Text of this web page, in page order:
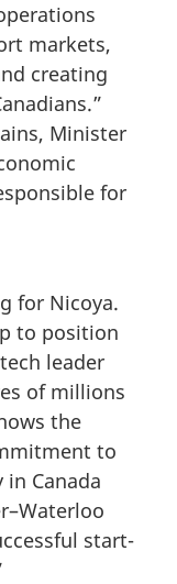
markets,
creating
Minister
for
for Nicoya.
to position
leader
of millions
the
to
Canada
start-